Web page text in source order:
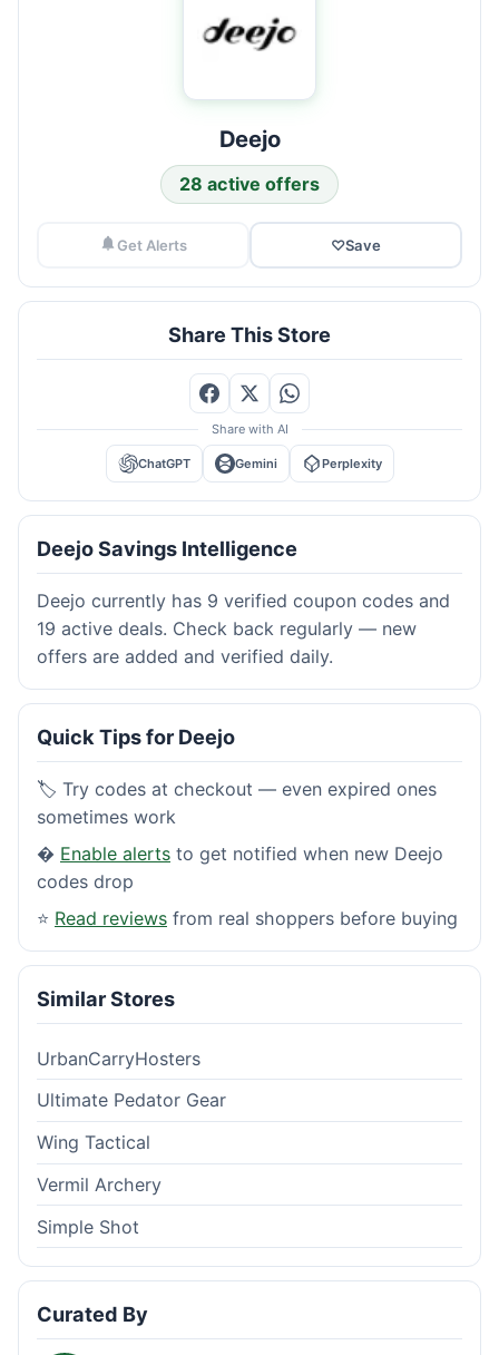
Deejo
28 active offers
Get Alerts ♡Save
Share This Store
Share with AI
ChatGPT Gemini Perplexity
Deejo Savings Intelligence
Deejo currently has 9 verified coupon codes and
19 active deals. Check back regularly — new
offers are added and verified daily.
Quick Tips for Deejo
🏷️ Try codes at checkout — even expired ones
sometimes work
� Enable alerts to get notified when new Deejo
codes drop
⭐ Read reviews from real shoppers before buying
Similar Stores
UrbanCarryHosters
Ultimate Pedator Gear
Wing Tactical
Vermil Archery
Simple Shot
Curated By